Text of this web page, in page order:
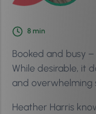
8 min
Booked and busy
While desirable, it
and overwhelming
Heather Harris